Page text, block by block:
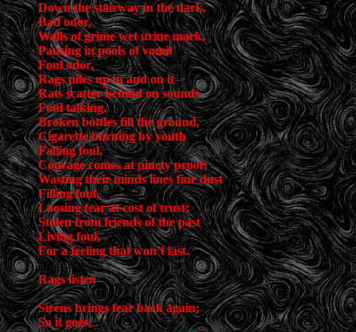
Down the stairway in the dark,
Bad odor,
Walls of grime wet urine mark,
Pausing in pools of vomit
Foul odor,
Rags piles up in and on it
Rats scatter behind on sounds
Foul talking,
Broken bottles fill the ground,
Cigarette burning by youth
Falling foul,
Courage comes at ninety proof;
Wasting their minds lines fine dust
Filling foul,
Loosing fear at cost of trust;
Stolen from friends of the past
Living foul,
For a feeling that won’t last.
Rags listen
Sirens brings fear back again;
So it goes,